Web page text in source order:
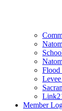
Flood
Member